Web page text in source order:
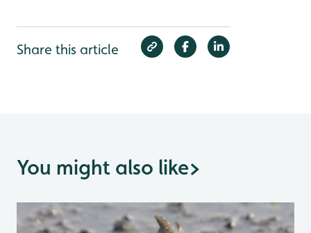
Share this article
You might also like>